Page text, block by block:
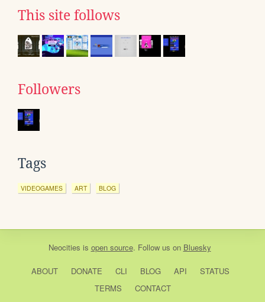
This site follows
Followers
Tags
VIDEOGAMES ART BLOG
Neocities is open source. Follow us on Bluesky
ABOUT DONATE CLI BLOG API
STATUS
TERMS
CONTACT